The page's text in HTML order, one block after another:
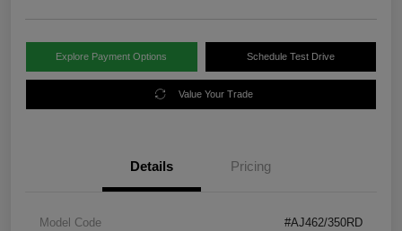
Explore Payment Options Schedule Test Drive
Value Your Trade
Details Pricing
Model Code #AJ462/350RD